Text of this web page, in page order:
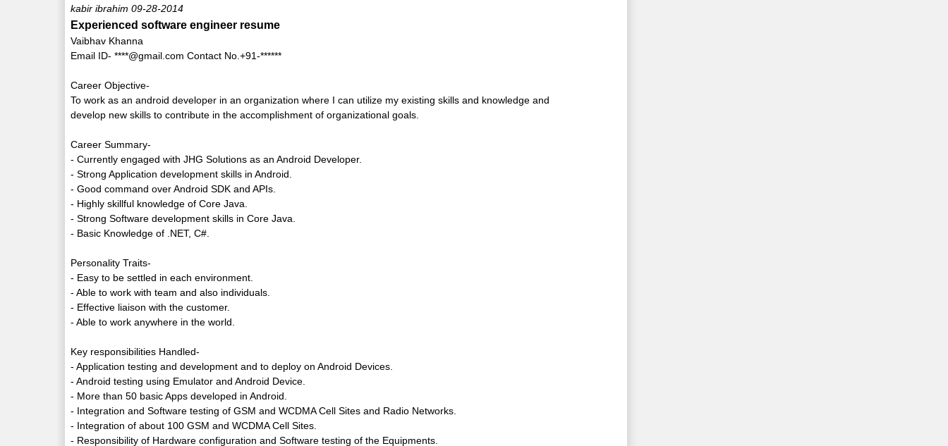
kabir ibrahim 09-28-2014
Experienced software engineer resume
Vaibhav Khanna
Email ID- ****@gmail.com Contact No.+91-******
Career Objective-
To work as an android developer in an organization where I can utilize my existing skills and knowledge and
develop new skills to contribute in the accomplishment of organizational goals.
Career Summary-
- Currently engaged with JHG Solutions as an Android Developer.
- Strong Application development skills in Android.
- Good command over Android SDK and APIs.
- Highly skillful knowledge of Core Java.
- Strong Software development skills in Core Java.
- Basic Knowledge of .NET, C#.
Personality Traits-
- Easy to be settled in each environment.
- Able to work with team and also individuals.
- Effective liaison with the customer.
- Able to work anywhere in the world.
Key responsibilities Handled-
- Application testing and development and to deploy on Android Devices.
- Android testing using Emulator and Android Device.
- More than 50 basic Apps developed in Android.
- Integration and Software testing of GSM and WCDMA Cell Sites and Radio Networks.
- Integration of about 100 GSM and WCDMA Cell Sites.
- Responsibility of Hardware configuration and Software testing of the Equipments.